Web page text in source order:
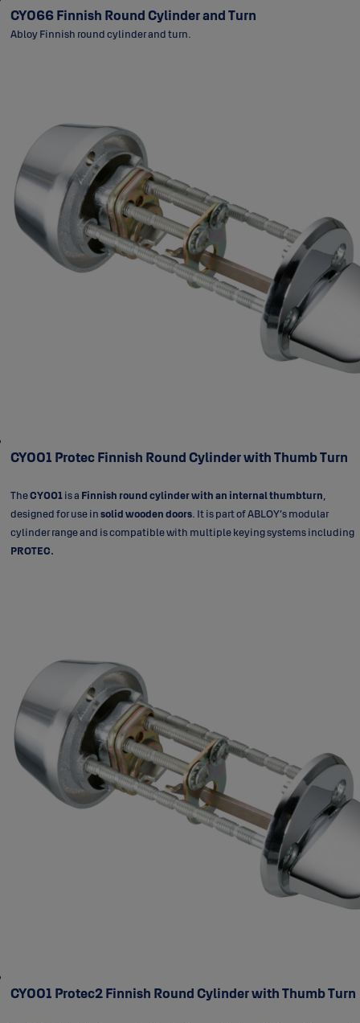
CY066 Finnish Round Cylinder and Turn
Abloy Finnish round cylinder and turn.
CY001 Protec Finnish Round Cylinder with Thumb Turn
TheCY001is a Finnish round cylinder with an internal thumbturn
designed for use insolid wooden doors. It is part of ABLOY’s modular
cylinder range and is compatible with multiple keying systems including
PROTEC.
CY001 Protec2 Finnish Round Cylinder with Thumb Turn